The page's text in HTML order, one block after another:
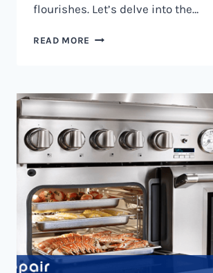
flourishes. Let’s delve into the…
READ MORE OVEN
AND
KENYA